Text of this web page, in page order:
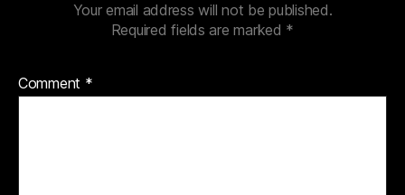
Your email address will not be published.
Required fields are marked *
Comment *